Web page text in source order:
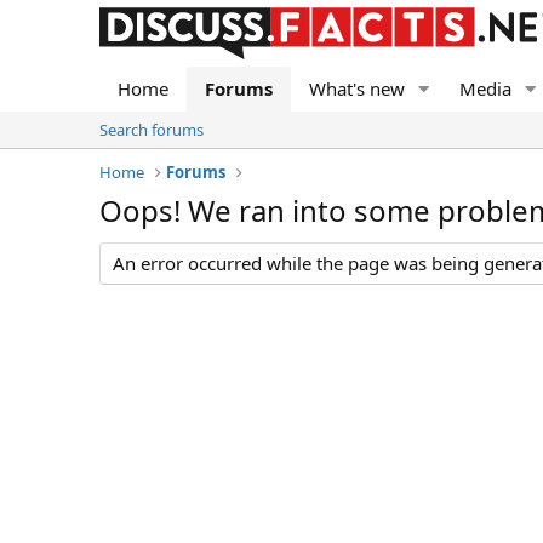
Home Forums What's new Media
Search forums
Home
Forums
Oops! We ran into some
An error occurred while the page was being